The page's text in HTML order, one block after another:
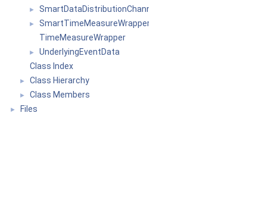
► SmartDataDistributionChannel
►
SmartTimeMeasureWrapper
TimeMeasureWrapper
►
UnderlyingEventData
Class Index
► Class Hierarchy
► Class Members
► Files